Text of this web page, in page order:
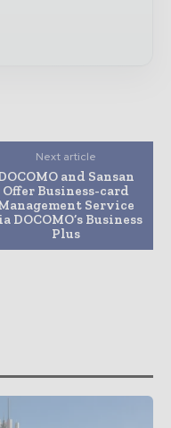
Next article
and Sansan
Offer Business-card
Service
DOCOMO’s Business
Plus